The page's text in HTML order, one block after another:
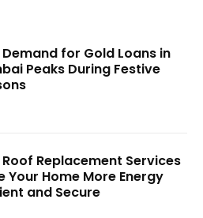
Demand for Gold Loans in
Peaks During Festive
Roof Replacement Services
Your Home More Energy
and Secure